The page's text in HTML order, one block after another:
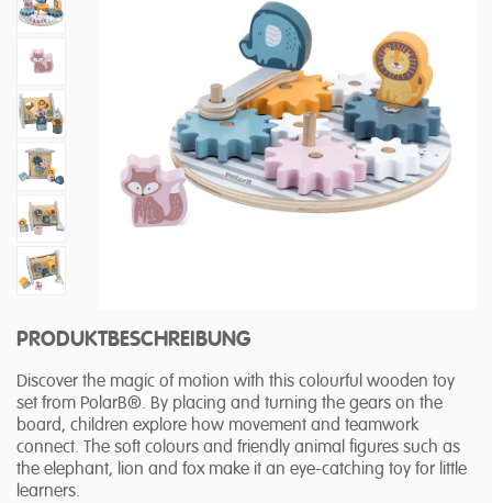
PRODUKTBESCHREIBUNG
Discover the magic of motion with this colourful wooden toy
set from PolarB®. By placing and turning the gears on the
board, children explore how movement and teamwork
connect. The soft colours and friendly animal figures such as
the elephant, lion and fox make it an eye-catching toy for little
learners.